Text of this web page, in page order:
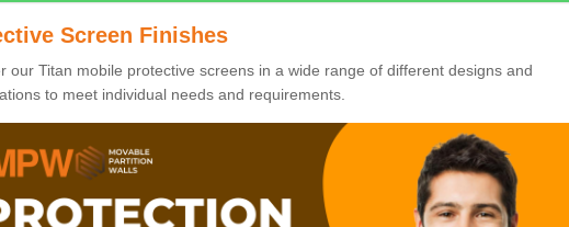
Screen Finishes
our Titan mobile protective screens in a wide range of different designs and
to meet individual needs and requirements.